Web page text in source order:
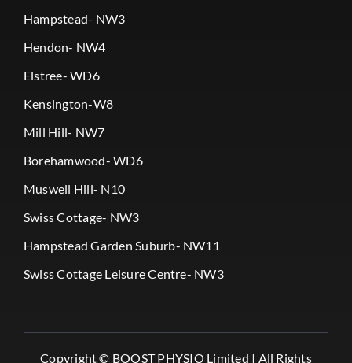
Hampstead- NW3
Hendon- NW4
Elstree- WD6
Kensington-W8
Mill Hill- NW7
Borehamwood- WD6
Muswell Hill- N10
Swiss Cottage- NW3
Hampstead Garden Suburb- NW11
Swiss Cottage Leisure Centre- NW3
Copyright © BOOST PHYSIO Limited | All Rights